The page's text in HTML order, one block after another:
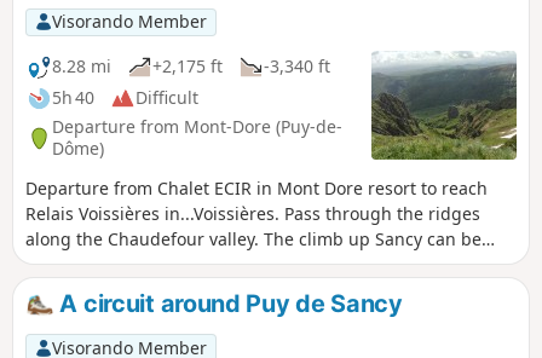
Visorando Member
8.28 mi
+2,175 ft
-3,340 ft
5h 40
Difficult
Departure from Mont-Dore (Puy-de-
Dôme)
Departure from Chalet ECIR in Mont Dore resort to reach
Relais Voissières in...Voissières. Pass through the ridges
along the Chaudefour valley. The climb up Sancy can be
difficult, but the rest is very easy.
A circuit around Puy de Sancy
Visorando Member